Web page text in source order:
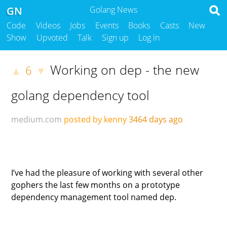
Golang News
GN
Code Videos Jobs Events Books Casts
New
Show
Upvoted Talk Sign up Log in
▲ 6 ▼ Working on dep - the new
golang dependency tool
medium.com posted by kenny3464 days ago
I’ve had the pleasure of working with several other
gophers the last few months on a prototype
dependency management tool named dep.